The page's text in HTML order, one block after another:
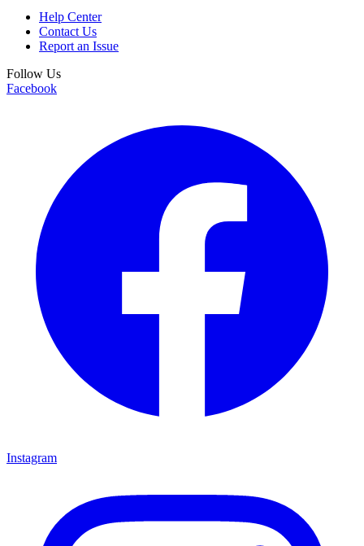
Help Center
Contact Us
Report an Issue
Follow Us
Facebook
Instagram